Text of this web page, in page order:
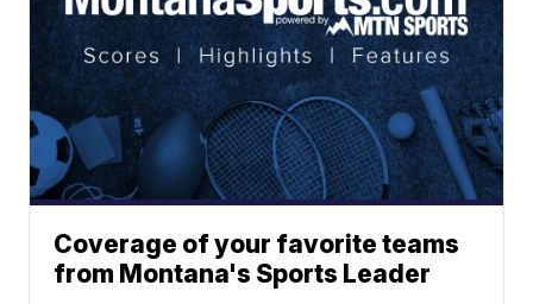
Coverage of your favorite teams
from Montana's Sports Leader